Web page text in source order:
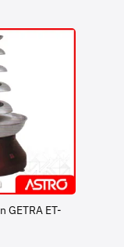
GETRA ET-